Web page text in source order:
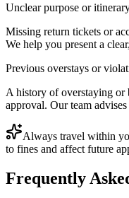
Unclear purpose or
Missing return tickets or
We help you present a
Previous overstays or
A history of overstaying or
approval. Our team
Always travel within
to fines and affect future
Frequently